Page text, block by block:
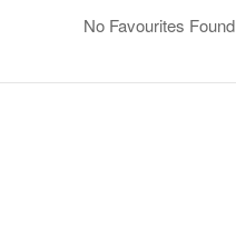
No Favourites Found